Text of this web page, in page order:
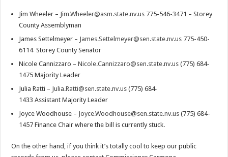
Jim Wheeler – Jim.Wheeler@asm.state.nv.us 775-546-3471 – Storey
County Assemblyman
James Settelmeyer – James.Settelmeyer@sen.state.nv.us 775-450-
6114 Storey County Senator
Nicole Cannizzaro –Nicole.Cannizzaro@sen.state.nv.us (775) 684-
1475 Majority Leader
Julia Ratti – Julia.Ratti@sen.state.nv.us (775) 684-
1433 Assistant Majority Leader
Joyce Woodhouse – Joyce.Woodhouse@sen.state.nv.us (775) 684-
1457 Finance Chair where the bill is currently stuck.
On the other hand, if you think it’s totally cool to keep our public